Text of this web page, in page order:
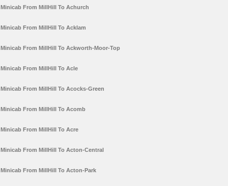
Minicab From MillHill To Achurch
Minicab From MillHill To Acklam
Minicab From MillHill To Ackworth-Moor-Top
Minicab From MillHill To Acle
Minicab From MillHill To Acocks-Green
Minicab From MillHill To Acomb
Minicab From MillHill To Acre
Minicab From MillHill To Acton-Central
Minicab From MillHill To Acton-Park